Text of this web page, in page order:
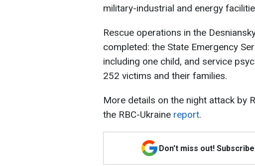
military-industrial and energy
Rescue operations in the
completed: the State Emergency
including one child, and service
252 victims and their families.
More details on the night attack by
the RBC-Ukraine report.
Don't miss out!